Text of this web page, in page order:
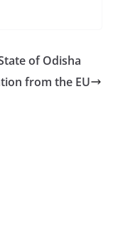
of Odisha
from the EU